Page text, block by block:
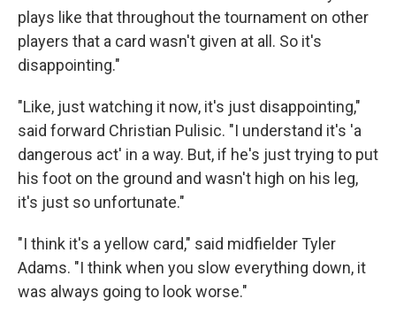
plays like that throughout the tournament on other
players that a card wasn't given at all. So it's
disappointing."
"Like, just watching it now, it's just disappointing,"
said forward Christian Pulisic. "I understand it's 'a
dangerous act' in a way. But, if he's just trying to put
his foot on the ground and wasn't high on his leg,
it's just so unfortunate."
"I think it's a yellow card," said midfielder Tyler
Adams. "I think when you slow everything down, it
was always going to look worse."